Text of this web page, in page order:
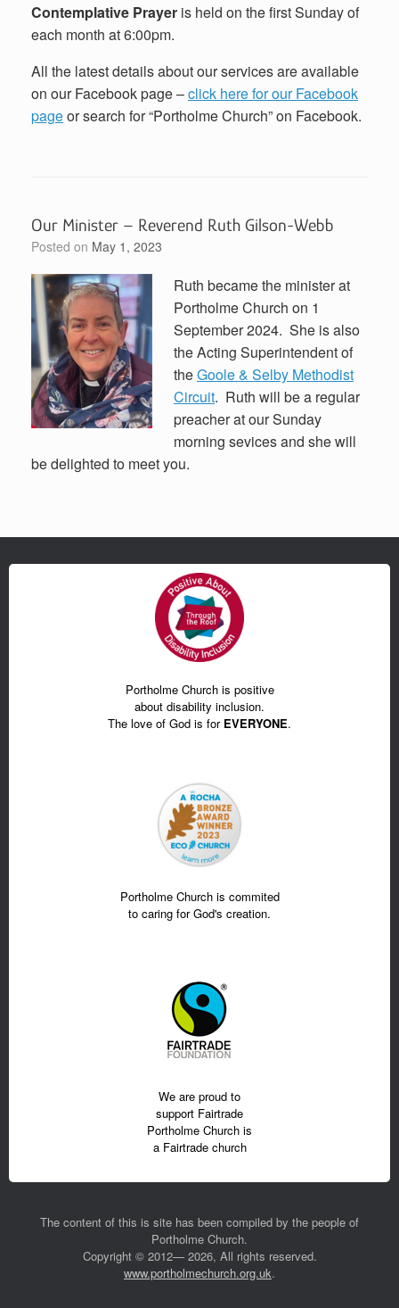
Contemplative Prayer is held on the first Sunday of
each month at 6:00pm.
All the latest details about our services are available
on our Facebook page –click here for our Facebook
pageor search for “Portholme Church” on Facebook.
Our Minister – Reverend Ruth Gilson-Webb
Posted on May 1, 2023
Ruth became the minister at
Portholme Church on 1
September 2024. She is also
the Acting Superintendent of
theGoole & Selby Methodist
Circuit. Ruth will be a regular
preacher at our Sunday
morning sevices and she will
be delighted to meet you.
Portholme Church is positive
about disability inclusion.
The love of God is for EVERYONE.
Portholme Church is commited
to caring for God's creation.
We are proud to
support Fairtrade
Portholme Church is
a Fairtrade church
The content of this is site has been compiled by the people of
Portholme Church.
Copyright © 2012— 2026, All rights reserved.
www.portholmechurch.org.uk.